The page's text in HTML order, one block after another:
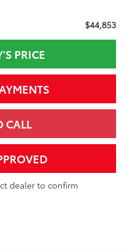
$44,853
PRICE
CALL
dealer to confirm